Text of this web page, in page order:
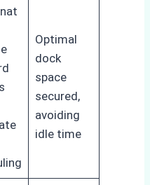
Optimal
dock
space
secured,
avoiding
idle time